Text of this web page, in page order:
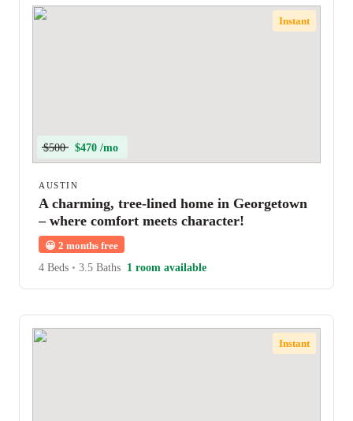
Instant
$500 $470 /mo
AUSTIN
A charming, tree-lined home in Georgetown
– where comfort meets character!
😀 2 months free
4 Beds • 3.5 Baths 1 room available
Instant